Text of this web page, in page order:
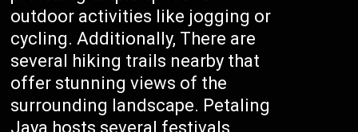
outdoor activities like jogging or
cycling. Additionally, There are
several hiking trails nearby that
offer stunning views of the
surrounding landscape. Petaling
Jaya hosts several festivals